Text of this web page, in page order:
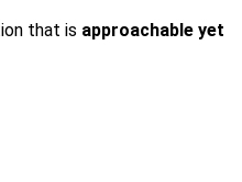
that is approachable yet